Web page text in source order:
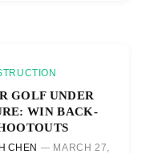
GOLF UNDER
WIN BACK-
CHEN
MARCH 27,